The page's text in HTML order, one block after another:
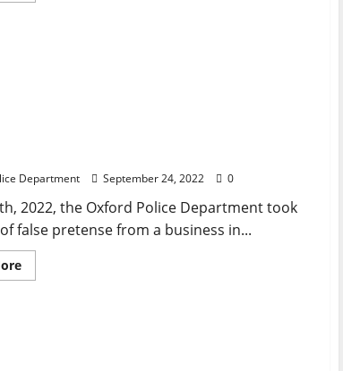
Department September 24, 2022 0
2022, the Oxford Police Department took
false pretense from a business in...